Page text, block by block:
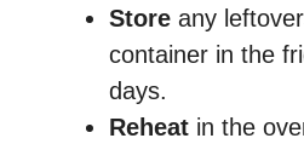
Store any
container in the
days.
Reheat in the